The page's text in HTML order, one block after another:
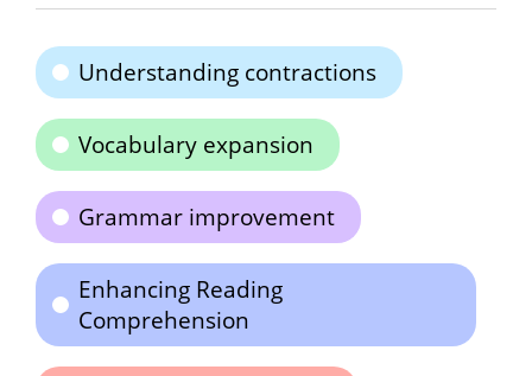
Understanding contractions
Vocabulary expansion
Grammar improvement
Enhancing Reading
Comprehension